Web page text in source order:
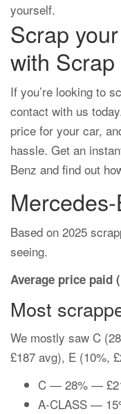
yourself.
Scrap
with Scrap
If you’re looking to
contact with us
price for your car,
hassle. Get an
Benz and find out
Based on 2025
seeing.
Average price paid
Most
We mostly saw C
£187 avg), E (10%,
C — 28% —
A-CLASS —